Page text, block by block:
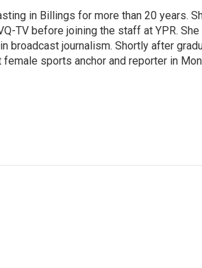
in Billings for more than 20 years.
TV before joining the staff at YPR.
broadcast journalism. Shortly after
sports anchor and reporter in